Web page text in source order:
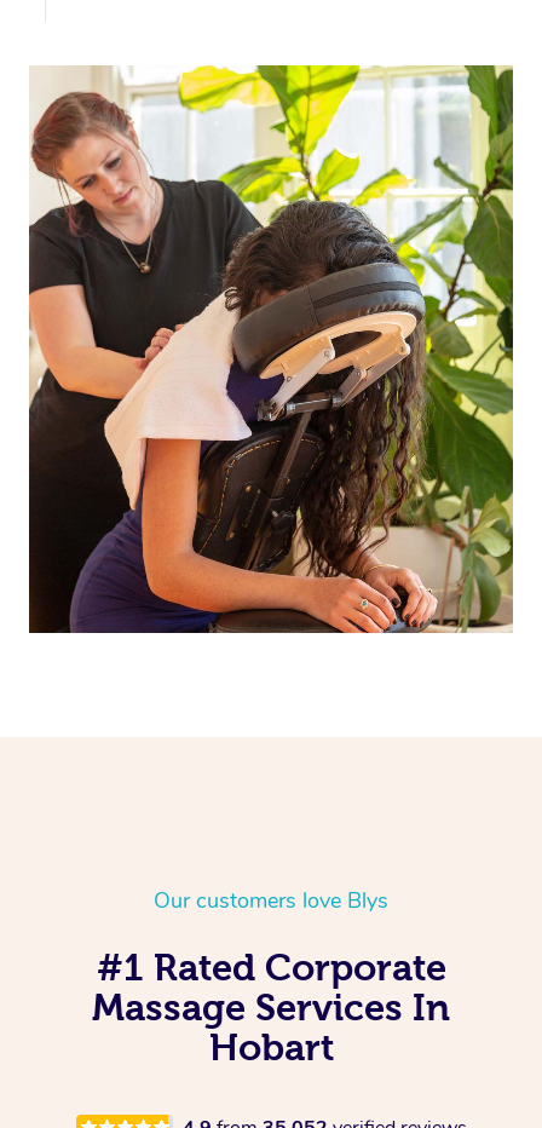
Our customers love Blys
#1 Rated Corporate
Massage Services In
Hobart